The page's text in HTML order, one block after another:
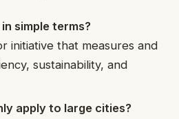
simple terms?
initiative that measures and
sustainability, and
apply to large cities?